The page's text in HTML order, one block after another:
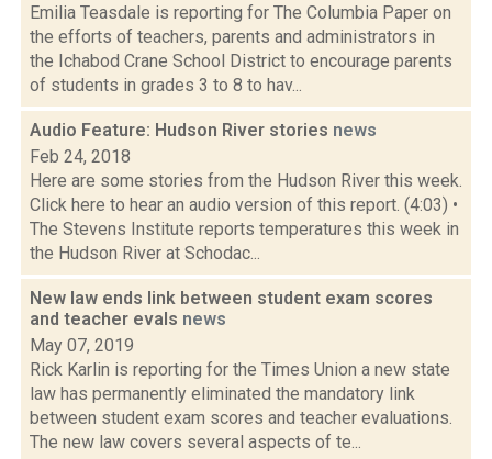
Emilia Teasdale is reporting for The Columbia Paper on
the efforts of teachers, parents and administrators in
the Ichabod Crane School District to encourage parents
of students in grades 3 to 8 to hav...
Audio Feature: Hudson River stories news
Feb 24, 2018
Here are some stories from the Hudson River this week.
Click here to hear an audio version of this report. (4:03) •
The Stevens Institute reports temperatures this week in
the Hudson River at Schodac...
New law ends link between student exam scores
and teacher evals news
May 07, 2019
Rick Karlin is reporting for the Times Union a new state
law has permanently eliminated the mandatory link
between student exam scores and teacher evaluations.
The new law covers several aspects of te...